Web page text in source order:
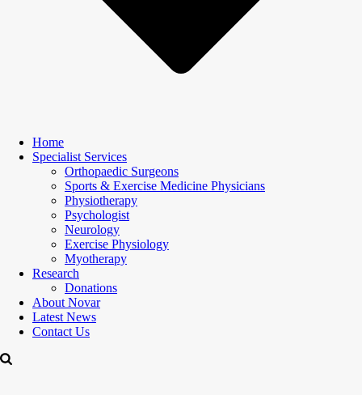
Home
Specialist Services
Orthopaedic Surgeons
Sports & Exercise Medicine Physicians
Physiotherapy
Psychologist
Neurology
Exercise Physiology
Myotherapy
Research
Donations
About Novar
Latest News
Contact Us